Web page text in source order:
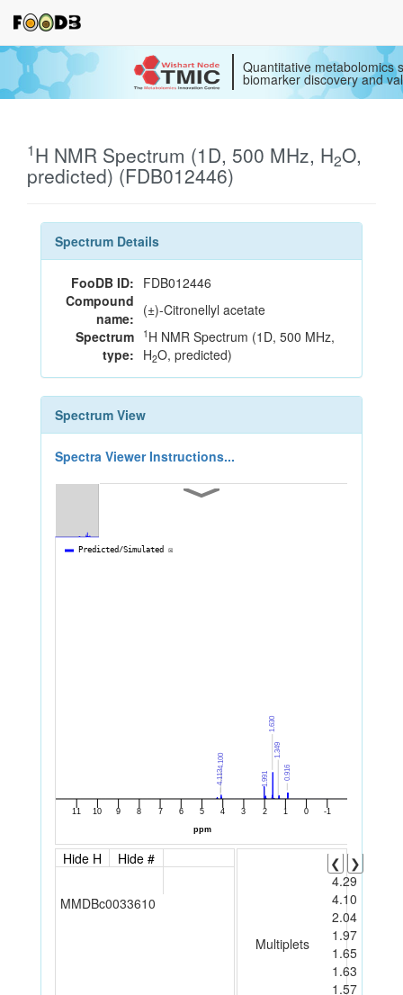
Quantitative metabolomics
biomarker discovery and
1H NMR Spectrum (1D, 500 MHz, H2O,
predicted) (FDB012446)
Spectrum Details
FooDB ID: FDB012446
Compound
name: (±)-Citronellyl acetate
Spectrum
type:
1 H NMR Spectrum (1D, 500 MHz,
H2O, predicted)
Spectrum View
Spectra Viewer Instructions...
Hide H Hide #
MMDBc0033610
Multiplets
❮
❯
4.29
4.10
2.04
1.97
1.65
1.63
1.57